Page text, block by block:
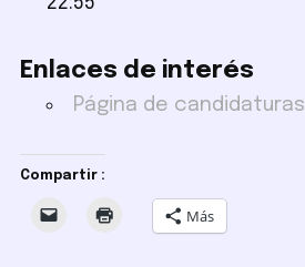
Enlaces de interés
Página de candidaturas
Compartir :
Más